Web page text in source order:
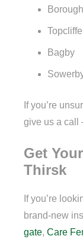
Topcliffe
Bagby
If you’re
give us a call
Get
Thirsk
If you’re
brand-new
gate, Care